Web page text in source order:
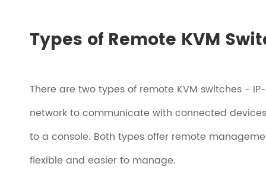
Types of Remote KVM
There are two types of remote KVM switches -
network to communicate with connected
to a console. Both types offer remote
flexible and easier to manage.